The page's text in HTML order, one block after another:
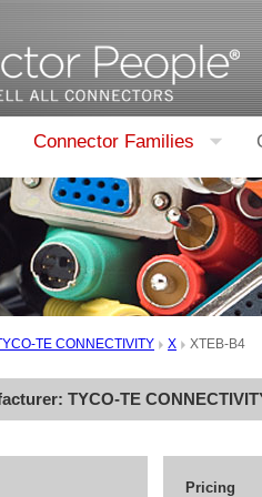
Connector Families
TE CONNECTIVITY X XTEB-B4
TYCO-TE
Pricing